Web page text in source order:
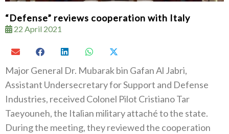
“Defense” reviews cooperation with Italy
22 April 2021
Major General Dr. Mubarak bin Gafan Al Jabri,
Assistant Undersecretary for Support and Defense
Industries, received Colonel Pilot Cristiano Tar
Taeyouneh, the Italian military attaché to the state.
During the meeting, they reviewed the cooperation